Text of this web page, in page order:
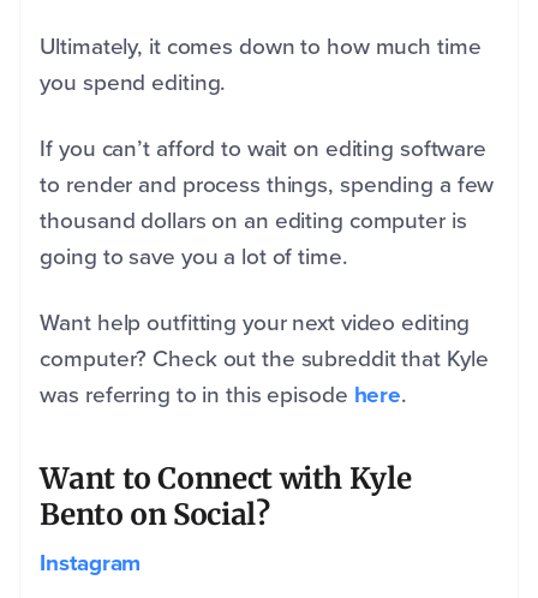
Ultimately, it comes down to how much time
you spend editing.
If you can’t afford to wait on editing software
to render and process things, spending a few
thousand dollars on an editing computer is
going to save you a lot of time.
Want help outfitting your next video editing
computer? Check out the subreddit that Kyle
was referring to in this episode here.
Want to Connect with Kyle
Bento on Social?
Instagram